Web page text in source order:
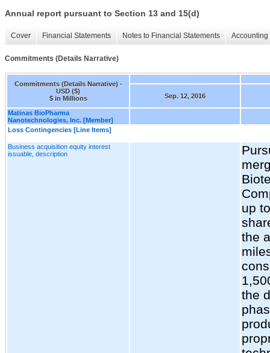
Annual report pursuant to Section 13 and 15(d)
Cover Financial Statements Notes to Financial Statements
Commitments (Details Narrative)
Commitments (Details Narrative) -
USD ($)
$ in Millions
Sep. 12, 2016
Matinas BioPharma
Nanotechnologies, Inc. [Member]
Loss Contingencies [Line Items]
Business acquisition equity interest
issuable, description
up
the
the